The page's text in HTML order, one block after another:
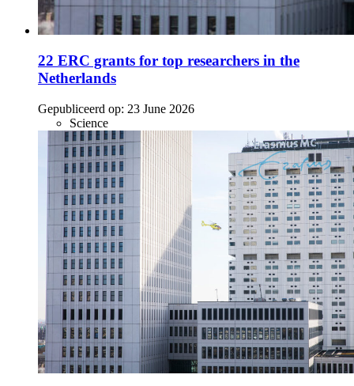
22 ERC grants for top researchers in the
Netherlands
Gepubliceerd op: 23 June 2026
Science